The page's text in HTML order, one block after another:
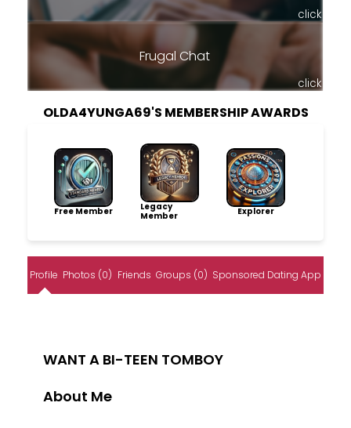
click
Frugal Chat
click
OLDA4YUNGA69'S MEMBERSHIP AWARDS
Free Member
Legacy
Member
Explorer
Profile Photos (0) Friends Groups (0) Sponsored Dating App
WANT A BI-TEEN TOMBOY
About Me